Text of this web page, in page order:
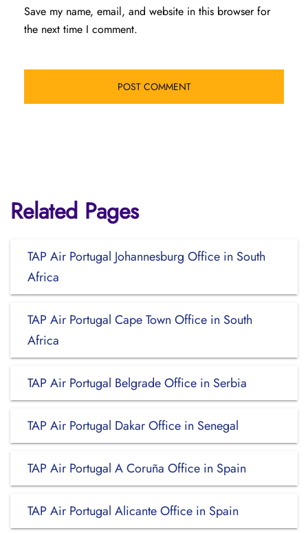
Save my name, email, and website in this browser for
the next time I comment.
Related Pages
TAP Air Portugal Johannesburg Office in South
Africa
TAP Air Portugal Cape Town Office in South
Africa
TAP Air Portugal Belgrade Office in Serbia
TAP Air Portugal Dakar Office in Senegal
TAP Air Portugal A Coruña Office in Spain
TAP Air Portugal Alicante Office in Spain